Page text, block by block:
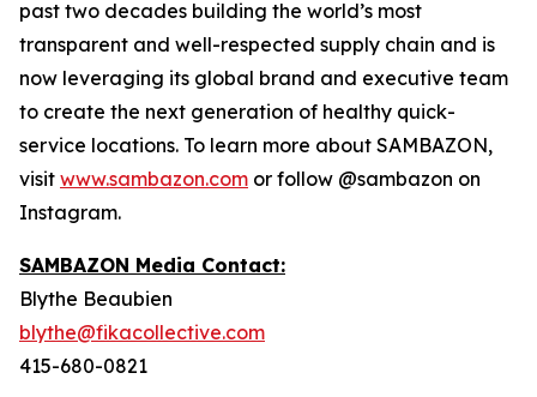
past two decades building the world’s most
transparent and well-respected supply chain and is
now leveraging its global brand and executive team
to create the next generation of healthy quick-
service locations. To learn more about SAMBAZON,
visit www.sambazon.com or follow @sambazon on
Instagram.
SAMBAZON Media Contact:
Blythe Beaubien
blythe@fikacollective.com
415-680-0821